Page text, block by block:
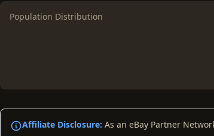
Population Distribution
Affiliate Disclosure: As an eBay Partner